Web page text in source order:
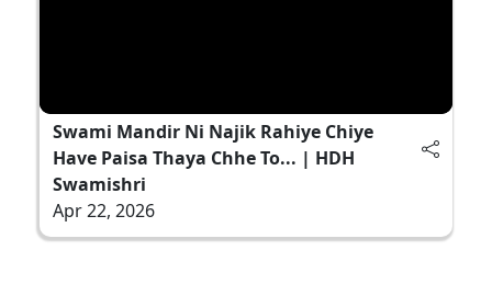
Swami Mandir Ni Najik Rahiye Chiye
Have Paisa Thaya Chhe To... | HDH
Swamishri
Apr 22, 2026